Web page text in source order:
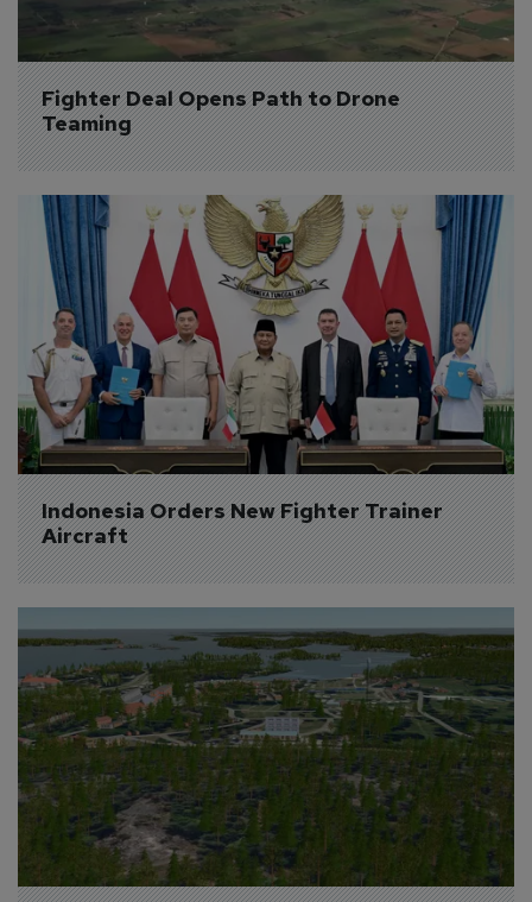
Fighter Deal Opens Path to Drone
Teaming
Indonesia Orders New Fighter Trainer
Aircraft